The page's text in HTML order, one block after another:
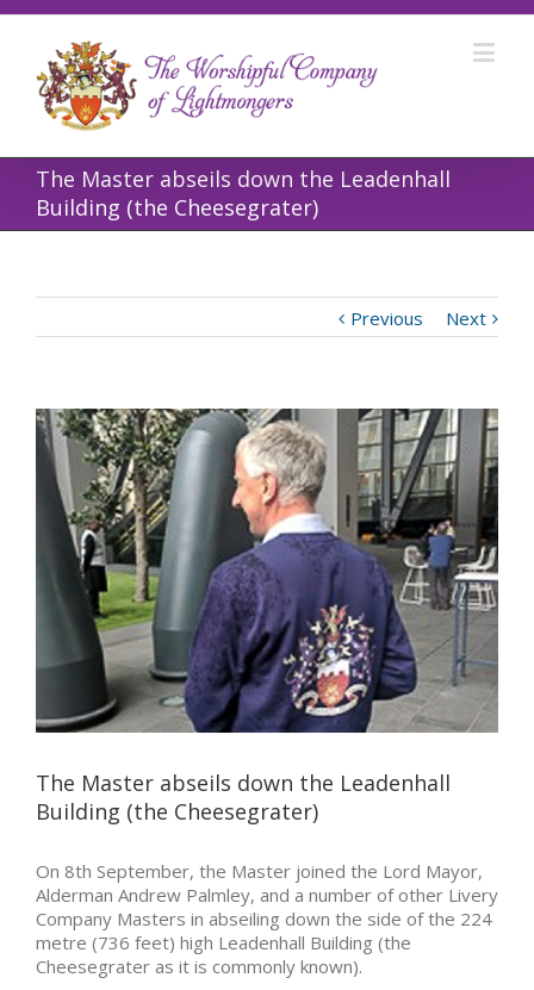
The Master abseils down the Leadenhall
Building (the Cheesegrater)
Previous Next
The Master abseils down the Leadenhall
Building (the Cheesegrater)
On 8th September, the Master joined the Lord Mayor,
Alderman Andrew Palmley, and a number of other Livery
Company Masters in abseiling down the side of the 224
metre (736 feet) high Leadenhall Building (the
Cheesegrater as it is commonly known).